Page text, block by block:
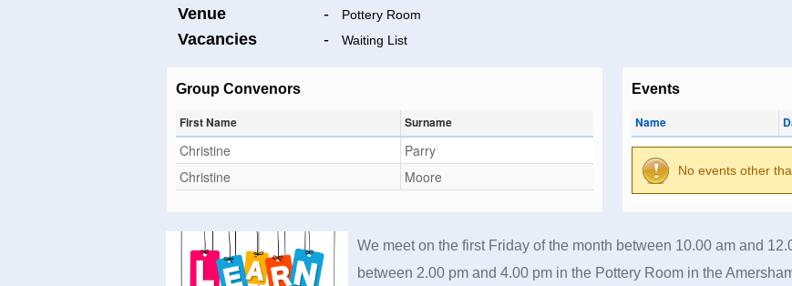
Venue - Pottery Room
Vacancies - Waiting List
Group Convenors
First Name Surname
Christine
Parry
Christine
Moore
Events
Name
No events other
We meet on the first Friday of the month between 10.00 am and
between 2.00 pm and 4.00 pm in the Pottery Room in the